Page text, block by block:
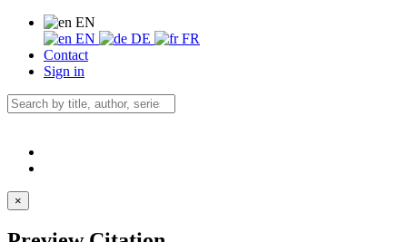
EN
EN
DE
FR
Contact
Sign in
×